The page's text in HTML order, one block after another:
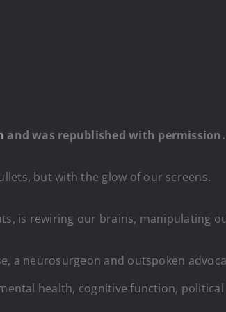
and was republished with permission.
but with the glow of our screens.
is rewiring our brains, manipulating
a neurosurgeon and outspoken
health, cognitive function,